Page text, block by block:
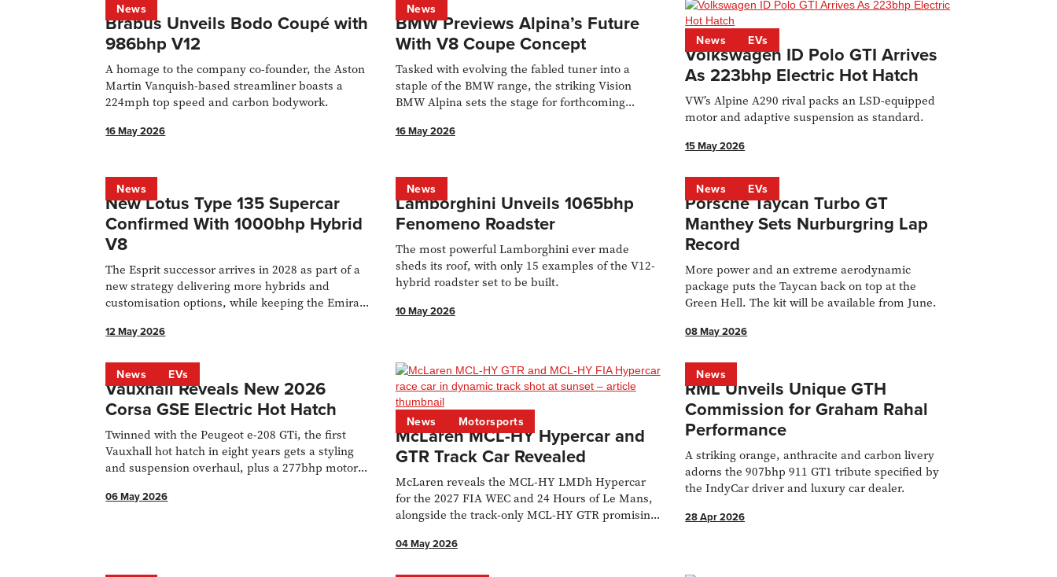
News
Brabus Unveils Bodo Coupé with
986bhp V12
A homage to the company co-founder, the Aston
Martin Vanquish-based streamliner boasts a
224mph top speed and carbon bodywork.
16 May 2026
News
BMW Previews Alpina’s Future
With V8 Coupe Concept
Tasked with evolving the fabled tuner into a
staple of the BMW range, the striking Vision
BMW Alpina sets the stage for forthcoming
16 May 2026
News EVs
Volkswagen ID Polo GTI Arrives
As 223bhp Electric Hot Hatch
VW’s Alpine A290 rival packs an LSD-equipped
motor and adaptive suspension as standard.
15 May 2026
News
New Lotus Type 135 Supercar
Confirmed With 1000bhp Hybrid
V8
The Esprit successor arrives in 2028 as part of a
new strategy delivering more hybrids and
customisation options, while keeping the Emira
12 May 2026
News
Lamborghini Unveils 1065bhp
Fenomeno Roadster
The most powerful Lamborghini ever made
sheds its roof, with only 15 examples of the V12-
hybrid roadster set to be built.
10 May 2026
News EVs
Porsche Taycan Turbo GT
Manthey Sets Nurburgring Lap
Record
More power and an extreme aerodynamic
package puts the Taycan back on top at the
Green Hell. The kit will be available from June.
08 May 2026
News EVs
Vauxhall Reveals New 2026
Corsa GSE Electric Hot Hatch
Twinned with the Peugeot e-208 GTi, the first
Vauxhall hot hatch in eight years gets a styling
and suspension overhaul, plus a 277bhp motor
06 May 2026
News Motorsports
McLaren MCL-HY Hypercar and
GTR Track Car Revealed
McLaren reveals the MCL-HY LMDh Hypercar
for the 2027 FIA WEC and 24 Hours of Le Mans,
alongside the track-only MCL-HY GTR promising
04 May 2026
News
RML Unveils Unique GTH
Commission for Graham Rahal
Performance
A striking orange, anthracite and carbon livery
adorns the 907bhp 911 GT1 tribute specified by
the IndyCar driver and luxury car dealer.
28 Apr 2026